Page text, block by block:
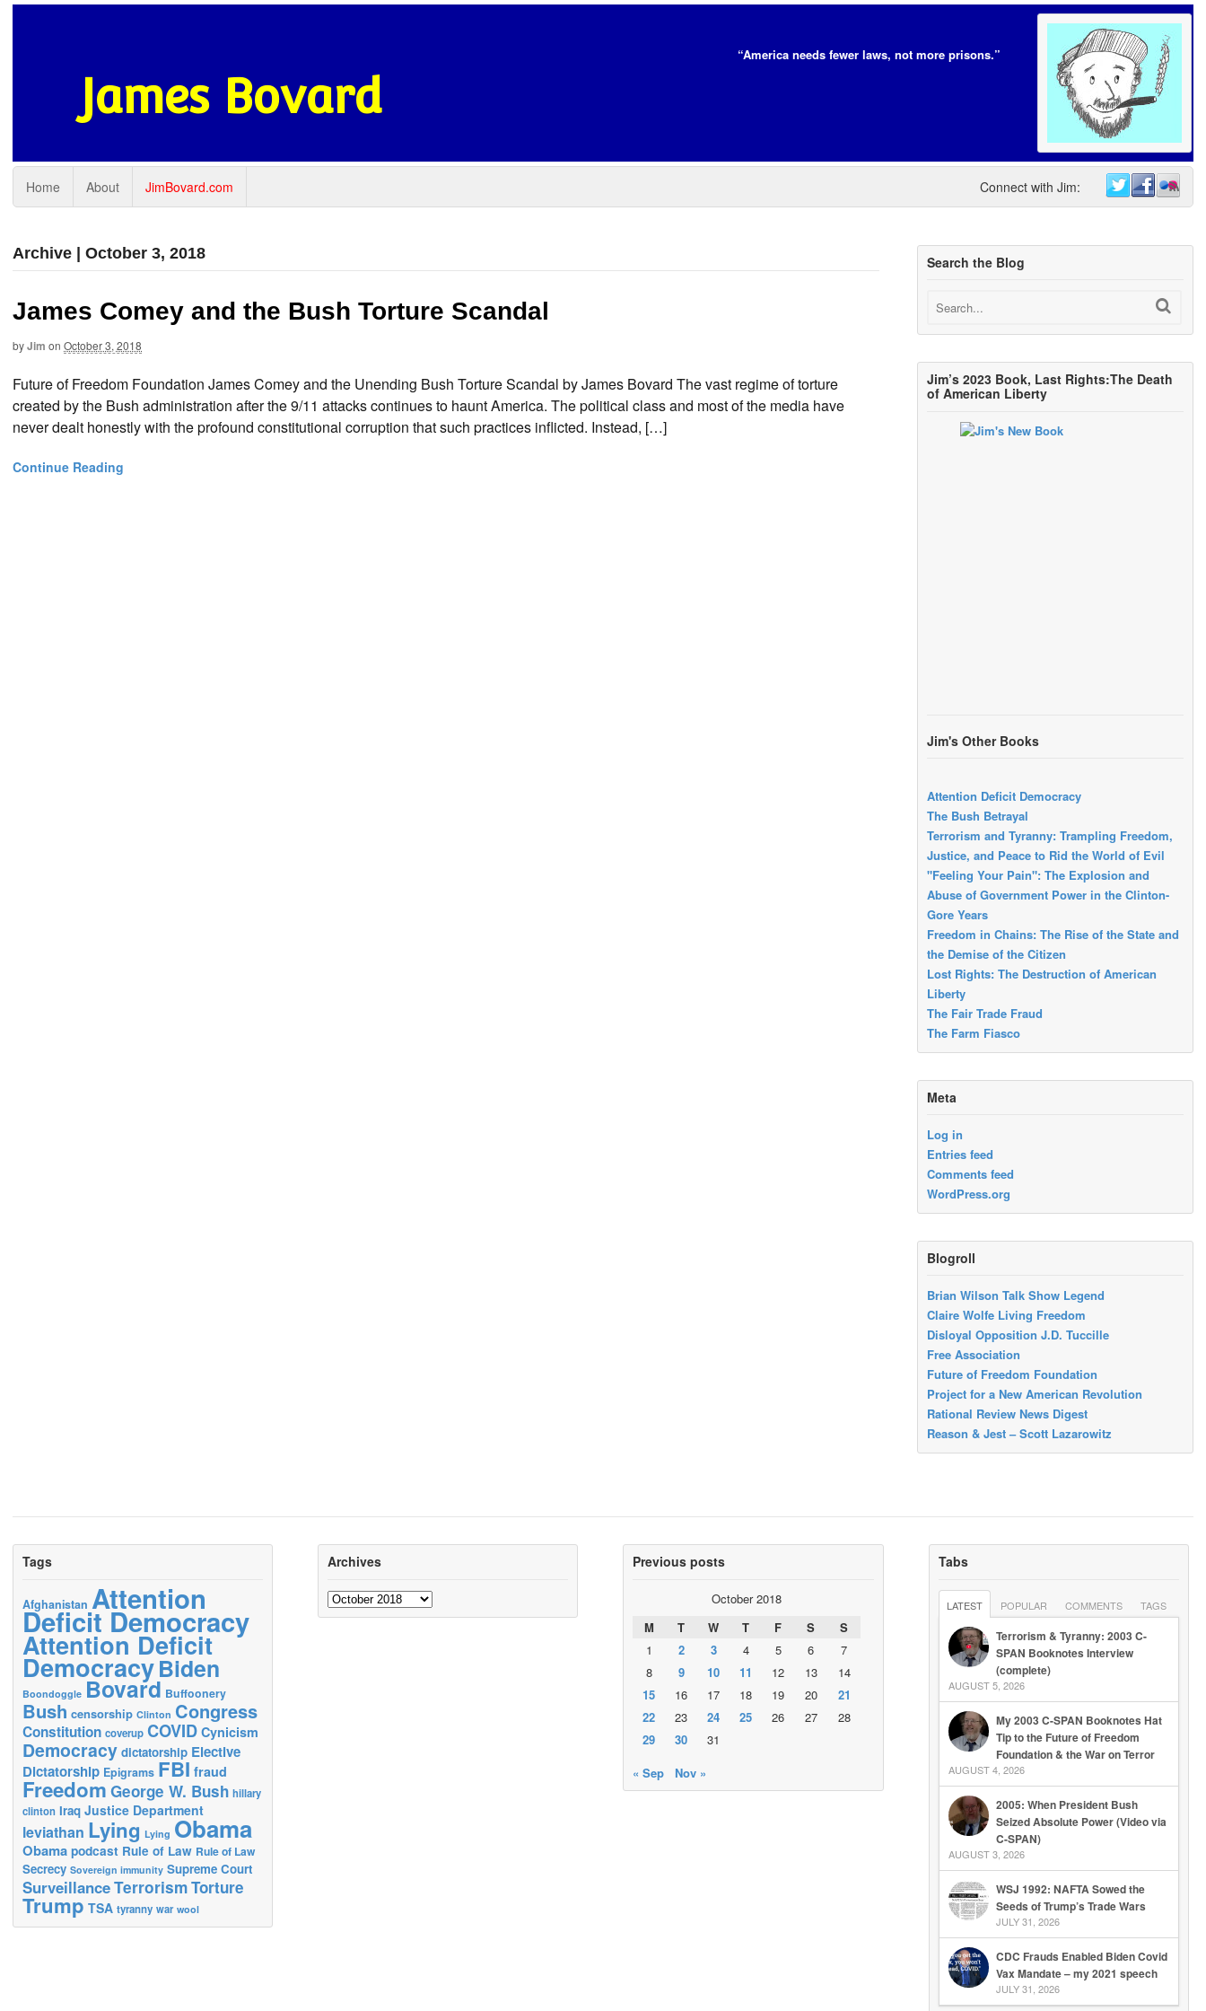
James Bovard
“America needs fewer laws, not more prisons.”
Home About JimBovard.com Connect with Jim:
Archive | October 3, 2018
James Comey and the Bush Torture Scandal
byJim on October 3, 2018
Future of Freedom Foundation James Comey and the Unending Bush Torture Scandal by James Bovard The vast regime of torture
created by the Bush administration after the 9/11 attacks continues to haunt America. The political class and most of the media have
never dealt honestly with the profound constitutional corruption that such practices inflicted. Instead, […]
Continue Reading
Search the Blog
Jim’s 2023 Book, Last Rights:The Death
of American Liberty
Jim's Other Books
Attention Deficit Democracy
The Bush Betrayal
Terrorism and Tyranny: Trampling Freedom,
Justice, and Peace to Rid the World of Evil
"Feeling Your Pain": The Explosion and
Abuse of Government Power in the Clinton-
Gore Years
Freedom in Chains: The Rise of the State and
the Demise of the Citizen
Lost Rights: The Destruction of American
Liberty
The Fair Trade Fraud
The Farm Fiasco
Meta
Log in
Entries feed
Comments feed
WordPress.org
Blogroll
Brian Wilson Talk Show Legend
Claire Wolfe Living Freedom
Disloyal Opposition J.D. Tuccille
Free Association
Future of Freedom Foundation
Project for a New American Revolution
Rational Review News Digest
Reason & Jest – Scott Lazarowitz
Tags
Afghanistan Attention
Deficit Democracy
Attention Deficit
DemocracyBiden
Boondoggle Bovard Buffoonery
Bush censorship Clinton Congress
Constitution coverup COVID Cynicism
Democracy dictatorship Elective
Dictatorship Epigrams FBI fraud
Freedom George W. Bush hillary
clinton Iraq Justice Department
leviathan Lying Lying Obama
Obama podcast Rule of Law Rule of Law
Secrecy Sovereign immunity Supreme Court
SurveillanceTerrorismTorture
Trump TSA tyranny war wool
Archives
Archives
Previous posts
October 2018
M
T W T F S
S
1
2 3 4 5 6
7
8
9 10 11 12 13
14
15
16 17 18 19 20
21
22
23 24 25 26 27
28
29
30
31
« Sep
Nov »
Tabs
LATEST POPULAR COMMENTS TAGS
Terrorism & Tyranny: 2003 C-
SPAN Booknotes Interview
(complete)
AUGUST 5, 2026
My 2003 C-SPAN Booknotes Hat
Tip to the Future of Freedom
Foundation & the War on Terror
AUGUST 4, 2026
2005: When President Bush
Seized Absolute Power (Video via
C-SPAN)
AUGUST 3, 2026
WSJ 1992: NAFTA Sowed the
Seeds of Trump’s Trade Wars
JULY 31, 2026
CDC Frauds Enabled Biden Covid
Vax Mandate – my 2021 speech
JULY 31, 2026